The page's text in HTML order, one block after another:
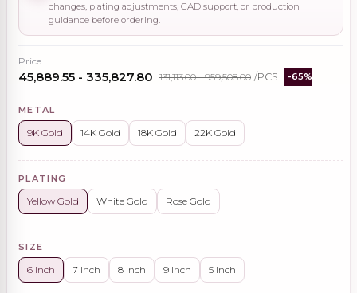
changes, plating adjustments, CAD support, or production
guidance before ordering.
Price
₹45,889.55 - ₹335,827.80 ₹131,113.00 - ₹959,508.00 /PCS -65%
METAL
9K Gold 14K Gold 18K Gold 22K Gold
PLATING
Yellow Gold White Gold Rose Gold
SIZE
6 Inch 7 Inch 8 Inch 9 Inch 5 Inch